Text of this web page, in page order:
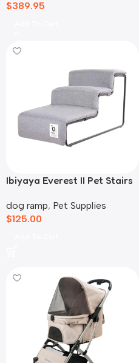
$389.95
Ibiyaya Everest II Pet Stairs
Grey
dog ramp, Pet Supplies
$125.00